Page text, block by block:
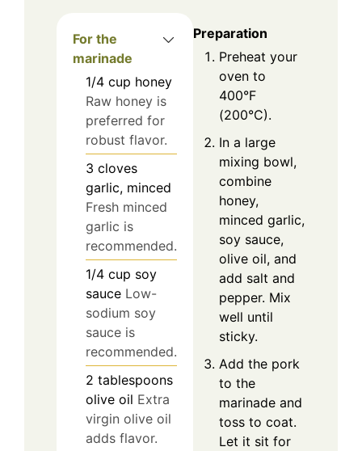
For the
marinade
1/4 cup honey
Raw honey is
preferred for
robust flavor.
3 cloves
garlic, minced
Fresh minced
garlic is
recommended.
1/4 cup soy
sauce Low-
sodium soy
sauce is
recommended.
2 tablespoons
olive oil Extra
virgin olive oil
adds flavor.
Preparation
Preheat your
oven to
400°F
(200°C).
In a large
mixing bowl,
combine
honey,
minced garlic,
soy sauce,
olive oil, and
add salt and
pepper. Mix
well until
sticky.
Add the pork
to the
marinade and
toss to coat.
Let it sit for